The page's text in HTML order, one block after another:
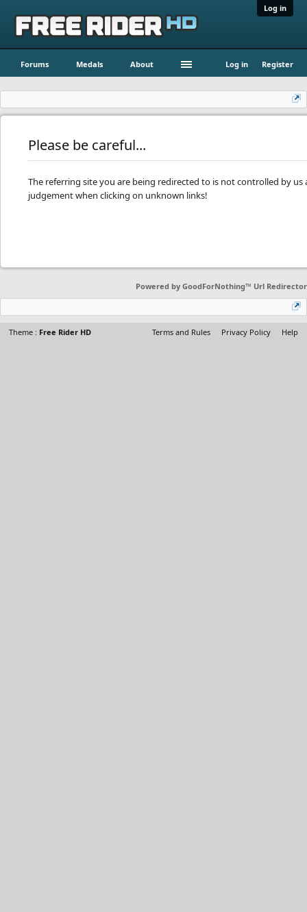
Log in
Forums Medals About Log in Register
Please be careful...
The referring site you are being redirected to is not controlled by us
judgement when clicking on unknown links!
Powered by GoodForNothing™ Url Redirector
Theme : Free Rider HD Terms and Rules Privacy Policy Help